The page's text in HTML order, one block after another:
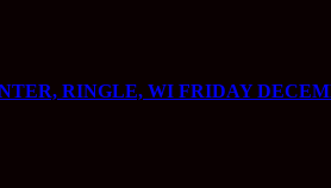
RINGLE, WI FRIDAY